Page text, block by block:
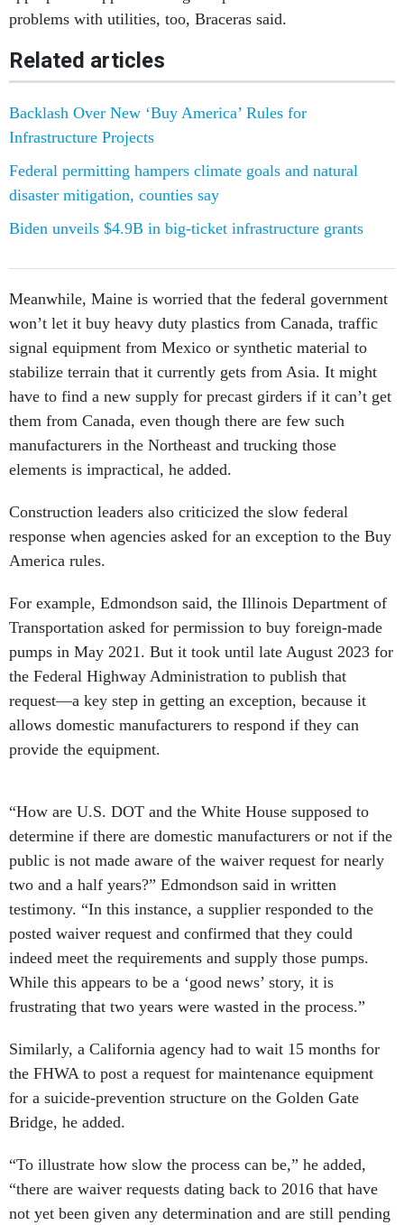
problems with utilities, too, Braceras said.
Related articles
Backlash Over New ‘Buy America’ Rules for
Infrastructure Projects
Federal permitting hampers climate goals and natural
disaster mitigation, counties say
Biden unveils $4.9B in big-ticket infrastructure grants
Meanwhile, Maine is worried that the federal government
won’t let it buy heavy duty plastics from Canada, traffic
signal equipment from Mexico or synthetic material to
stabilize terrain that it currently gets from Asia. It might
have to find a new supply for precast girders if it can’t get
them from Canada, even though there are few such
manufacturers in the Northeast and trucking those
elements is impractical, he added.
Construction leaders also criticized the slow federal
response when agencies asked for an exception to the Buy
America rules.
For example, Edmondson said, the Illinois Department of
Transportation asked for permission to buy foreign-made
pumps in May 2021. But it took until late August 2023 for
the Federal Highway Administration to publish that
request—a key step in getting an exception, because it
allows domestic manufacturers to respond if they can
provide the equipment.
“How are U.S. DOT and the White House supposed to
determine if there are domestic manufacturers or not if the
public is not made aware of the waiver request for nearly
two and a half years?” Edmondson said in written
testimony. “In this instance, a supplier responded to the
posted waiver request and confirmed that they could
indeed meet the requirements and supply those pumps.
While this appears to be a ‘good news’ story, it is
frustrating that two years were wasted in the process.”
Similarly, a California agency had to wait 15 months for
the FHWA to post a request for maintenance equipment
for a suicide-prevention structure on the Golden Gate
Bridge, he added.
“To illustrate how slow the process can be,” he added,
“there are waiver requests dating back to 2016 that have
not yet been given any determination and are still pending